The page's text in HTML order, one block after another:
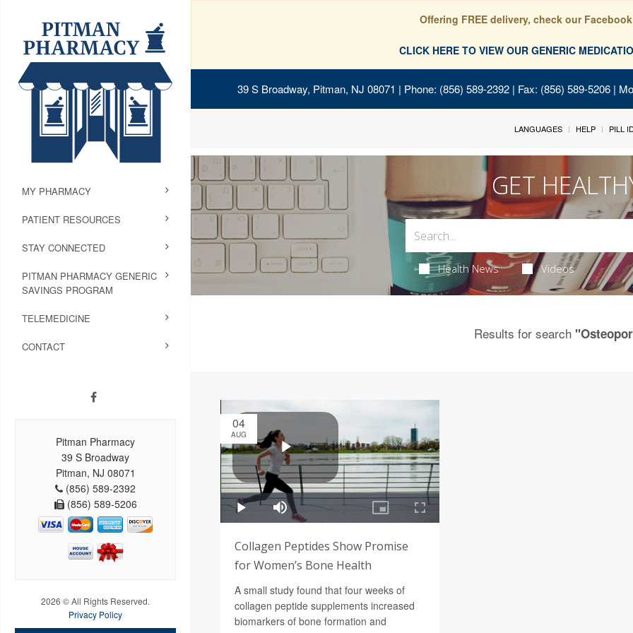
Offering FREE delivery, check our
CLICK HERE TO VIEW OUR GENERIC
39 S Broadway, Pitman, NJ 08071 | Phone: (856) 589-2392 | Fax: (856) 589-5206 |
MY PHARMACY
PATIENT RESOURCES
STAY CONNECTED
PITMAN PHARMACY GENERIC
SAVINGS PROGRAM
TELEMEDICINE
CONTACT
Pitman Pharmacy
39 S Broadway
Pitman, NJ 08071
(856) 589-2392
(856) 589-5206
2026 © All Rights Reserved.
Privacy Policy
LANGUAGES HELP PILL
GET
Health News Videos
Results for search
04
AUG
Collagen Peptides Show Promise
for Women’s Bone Health
A small study found that four weeks of
collagen peptide supplements increased
biomarkers of bone formation and